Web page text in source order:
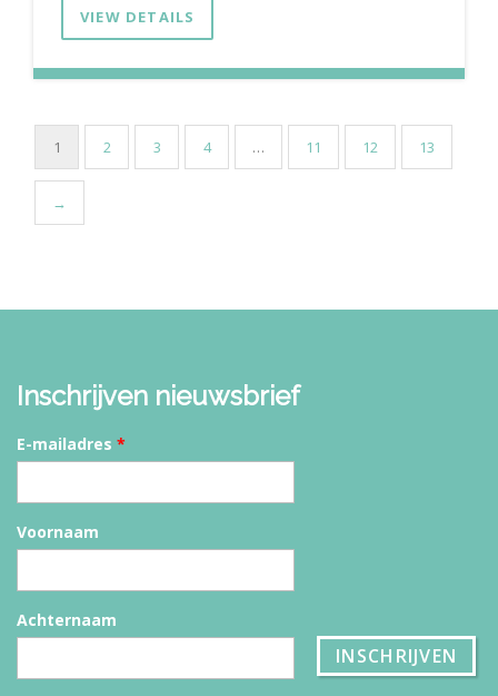
VIEW DETAILS
1 2 3 4 … 11 12 13
→
Inschrijven nieuwsbrief
E-mailadres *
Voornaam
Achternaam